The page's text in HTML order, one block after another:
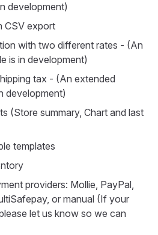
development)
CSV export
with two different rates - (An
is in development)
tax - (An extended
development)
(Store summary, Chart and last
templates
providers: Mollie, PayPal,
or manual (If your
let us know so we can